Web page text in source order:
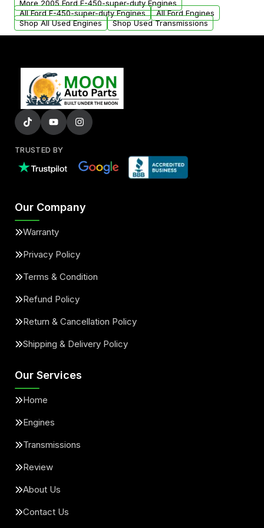
More 2005 Ford F-450-super-duty Engines
All Ford F-450-super-duty Engines
All Ford Engines
Shop All Used Engines
Shop Used Transmissions
TRUSTED BY
Our Company
Warranty
Privacy Policy
Terms & Condition
Refund Policy
Return & Cancellation Policy
Shipping & Delivery Policy
Our Services
Home
Engines
Transmissions
Review
About Us
Contact Us